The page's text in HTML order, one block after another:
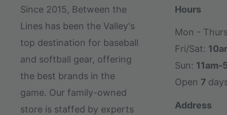
Since 2015, Between the
Lines has been the Valley's
top destination for baseball
and softball gear, offering
the best brands in the
game. Our family-owned
store is staffed by experts
Hours
Mon -
Fri/Sat:
Sun: 11am-
Open 7
Address